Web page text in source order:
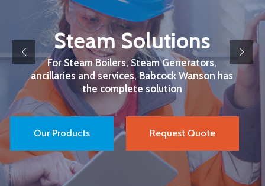
Steam Solutions
For Steam Boilers, Steam Generators,
ancillaries and services, Babcock Wanson has
the complete solution
Our Products Request Quote